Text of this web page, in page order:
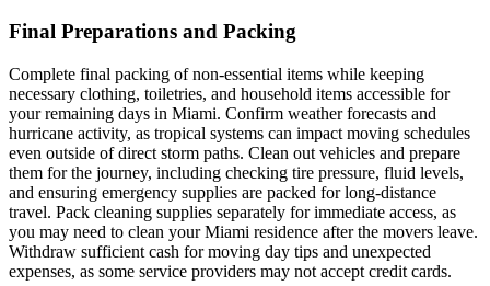
Final Preparations and Packing
Complete final packing of non-essential items while keeping
necessary clothing, toiletries, and household items accessible for
your remaining days in Miami. Confirm weather forecasts and
hurricane activity, as tropical systems can impact moving schedules
even outside of direct storm paths. Clean out vehicles and prepare
them for the journey, including checking tire pressure, fluid levels,
and ensuring emergency supplies are packed for long-distance
travel. Pack cleaning supplies separately for immediate access, as
you may need to clean your Miami residence after the movers leave.
Withdraw sufficient cash for moving day tips and unexpected
expenses, as some service providers may not accept credit cards.